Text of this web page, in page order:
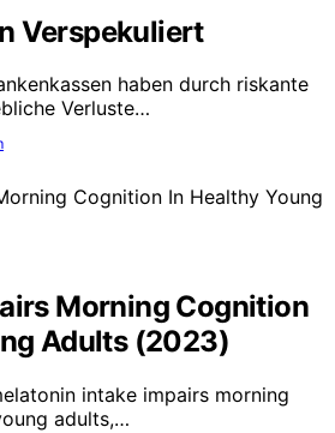
Verspekuliert
haben durch riskante
Verluste…
Morning Cognition
Adults (2023)
intake impairs morning
adults,…